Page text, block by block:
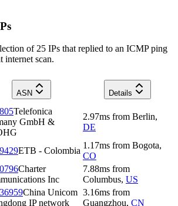
of 25 IPs that replied to an ICMP ping
internet scan.
ASN
Details
Telefonica
GmbH &
2.97ms from Berlin,
DE
ETB - Colombia
1.17ms from Bogota,
CO
Charter
Inc
7.88ms from
Columbus, US
China Unicom
IP network
3.16ms from
Guangzhou, CN